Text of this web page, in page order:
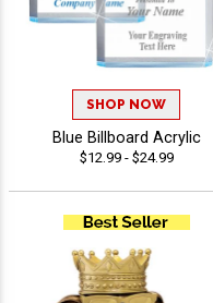
SHOP NOW
Blue Billboard Acrylic
$12.99 - $24.99